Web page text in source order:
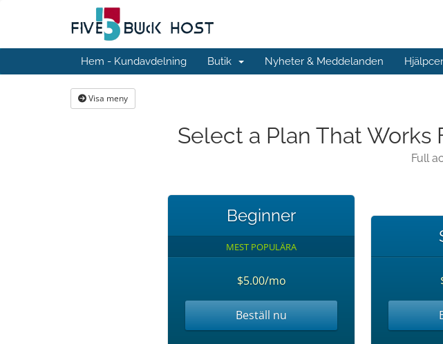
Hem - Kundavdelning Butik Nyheter & Meddelanden
Visa meny
Select a Plan That Works
Full
Beginner
MEST POPULÄRA
$5.00/mo
Beställ nu